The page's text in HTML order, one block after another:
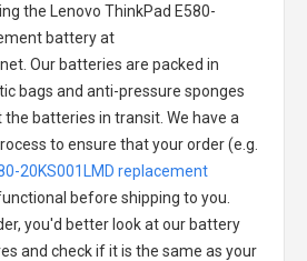
the
Lenovo ThinkPad E580-
batteryat
Our batteries are packed in
bags and anti-pressure sponges
batteries in transit. We have a
to ensure that your order (e.g.
20KS001LMD replacement
before shipping to you.
you'd better look at our battery
and check if it is the same as your